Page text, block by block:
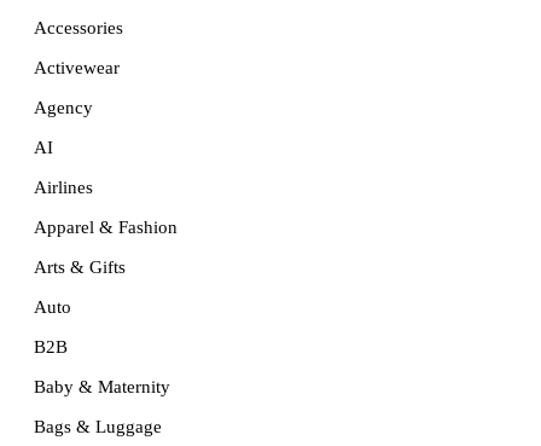
Accessories
Activewear
Agency
AI
Airlines
Apparel & Fashion
Arts & Gifts
Auto
B2B
Baby & Maternity
Bags & Luggage